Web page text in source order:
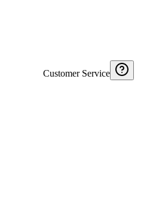
Customer Service